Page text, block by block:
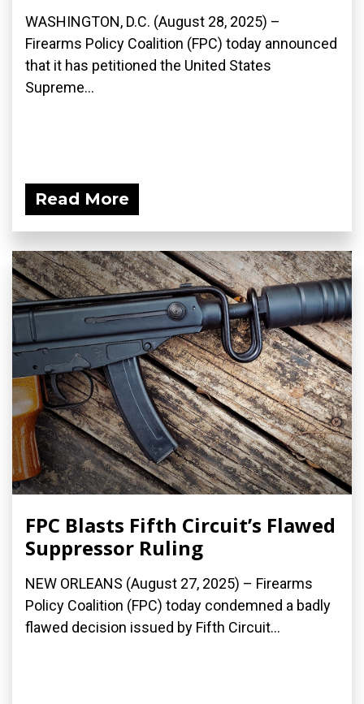
WASHINGTON, D.C. (August 28, 2025) –
Firearms Policy Coalition (FPC) today announced
that it has petitioned the United States
Supreme...
Read More
FPC Blasts Fifth Circuit’s Flawed
Suppressor Ruling
NEW ORLEANS (August 27, 2025) – Firearms
Policy Coalition (FPC) today condemned a badly
flawed decision issued by Fifth Circuit...